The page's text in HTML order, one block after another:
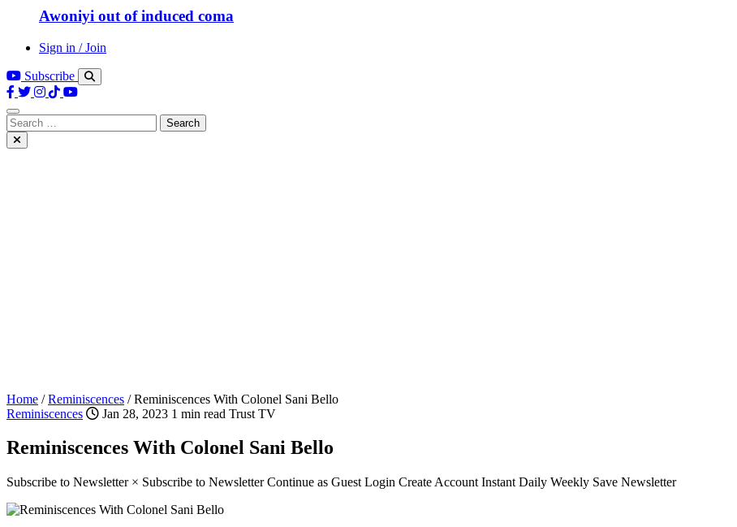
Awoniyi out of induced coma
Sign in / Join
Subscribe
Search
for:
Home /Reminiscences /Reminiscences With Colonel Sani Bello
Reminiscences
Jan 28, 2023 1 min read Trust TV
Reminiscences With Colonel Sani Bello
Subscribe to Newsletter × Subscribe to Newsletter Continue as Guest Login Create Account Instant Daily Weekly Save Newsletter